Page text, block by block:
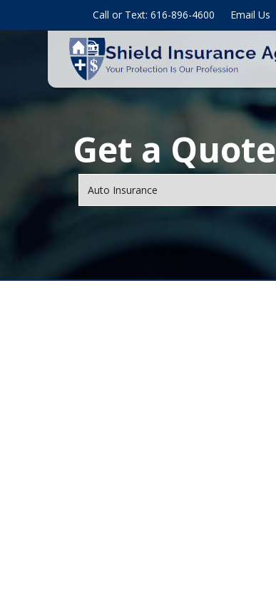
Call or Text: 616-896-4600 Email Us
Get a Quote
Insurance
Type